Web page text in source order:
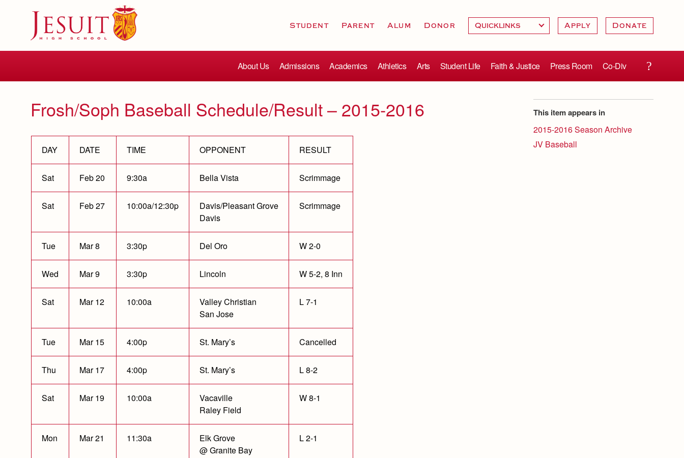
Student Parent Alum Donor Apply Donate
About Us Admissions Academics Athletics Arts Student Life Faith & Justice Press Room Co-Div
Frosh/Soph Baseball Schedule/Result – 2015-2016
DAY DATE TIME OPPONENT RESULT
Sat Feb 20 9:30a Bella Vista Scrimmage
Sat Feb 27 10:00a/12:30p
Davis/Pleasant Grove
Davis
Scrimmage
Tue Mar 8 3:30p Del Oro W 2-0
Wed Mar 9 3:30p Lincoln W 5-2, 8 Inn
Sat Mar 12 10:00a
Valley Christian
San Jose
L 7-1
Tue Mar 15 4:00p St. Mary’s Cancelled
Thu Mar 17 4:00p St. Mary’s L 8-2
Sat Mar 19 10:00a
Vacaville
Raley Field
W 8-1
Mon Mar 21 11:30a
Elk Grove
@ Granite Bay
L 2-1
This item appears in
2015-2016 Season Archive
JV Baseball